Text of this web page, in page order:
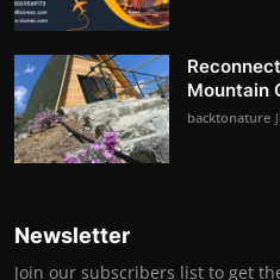
Mountain
backtonature
Newsletter
Join our subscribers list to get